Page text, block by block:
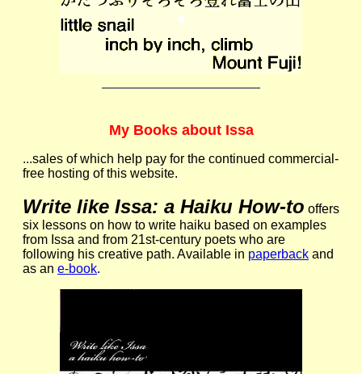
My Books about Issa
...sales of which help pay for the continued commercial-
free hosting of this website.
Write like Issa: a Haiku How-to offers
six lessons on how to write haiku based on examples
from Issa and from 21st-century poets who are
following his creative path. Available in paperback and
as an e-book.